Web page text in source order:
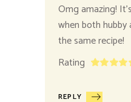
Omg amazing!
when both
the same recipe!
Rating
REPLY